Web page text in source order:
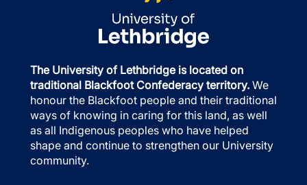
The University of Lethbridge is located on
traditional Blackfoot Confederacy territory. We
honour the Blackfoot people and their traditional
ways of knowing in caring for this land, as well
as all Indigenous peoples who have helped
shape and continue to strengthen our University
community.